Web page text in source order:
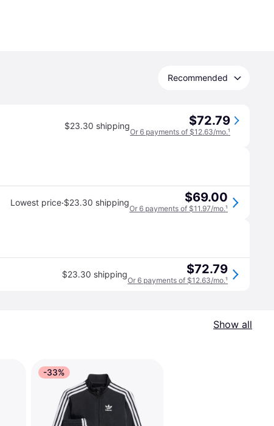
Recommended
$23.30 shipping $72.79
Or 6 payments of $12.63/mo.¹
Lowest price·$23.30 shipping $69.00
Or 6 payments of $11.97/mo.¹
$23.30 shipping $72.79
Or 6 payments of $12.63/mo.¹
Show all
-33%